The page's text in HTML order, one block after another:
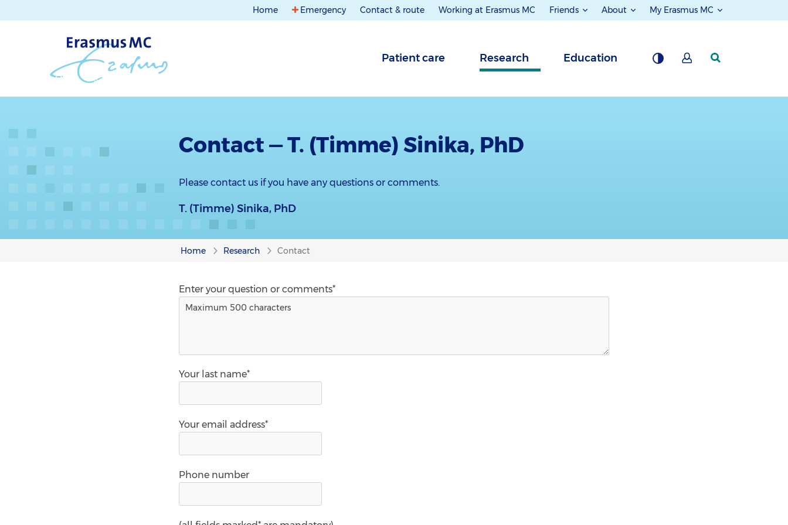
Home Emergency Contact & route Working at Erasmus MC Friends About My Erasmus MC
Patient care Research Education
Contact — T. (Timme) Sinika, PhD
Please contact us if you have any questions or comments.
T. (Timme) Sinika, PhD
Home Research Contact
Enter your question or comments*
Your last name*
Your email address*
Phone number